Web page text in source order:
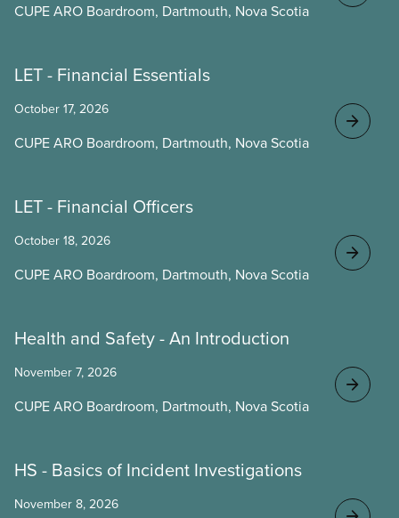
CUPE ARO Boardroom, Dartmouth, Nova Scotia
LET - Financial Essentials
October 17, 2026
CUPE ARO Boardroom, Dartmouth, Nova Scotia
LET - Financial Officers
October 18, 2026
CUPE ARO Boardroom, Dartmouth, Nova Scotia
Health and Safety - An Introduction
November 7, 2026
CUPE ARO Boardroom, Dartmouth, Nova Scotia
HS - Basics of Incident Investigations
November 8, 2026